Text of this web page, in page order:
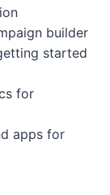
builder
started
for
apps for